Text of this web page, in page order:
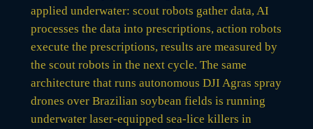
applied underwater: scout robots gather data, AI
processes the data into prescriptions, action robots
execute the prescriptions, results are measured by
the scout robots in the next cycle. The same
architecture that runs autonomous DJI Agras spray
drones over Brazilian soybean fields is running
underwater laser-equipped sea-lice killers in